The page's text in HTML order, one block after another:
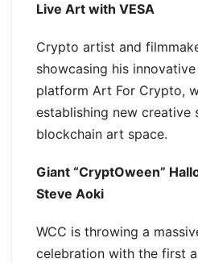
Live Art with VESA
Crypto artist and
showcasing his
platform Art For Crypto,
establishing new creative
blockchain art space.
Giant “CryptOween”
Steve Aoki
WCC is throwing a
celebration with the first